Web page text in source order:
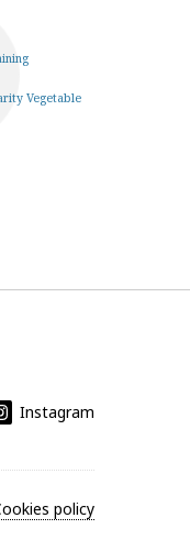
Vegetable
Instagram
policy